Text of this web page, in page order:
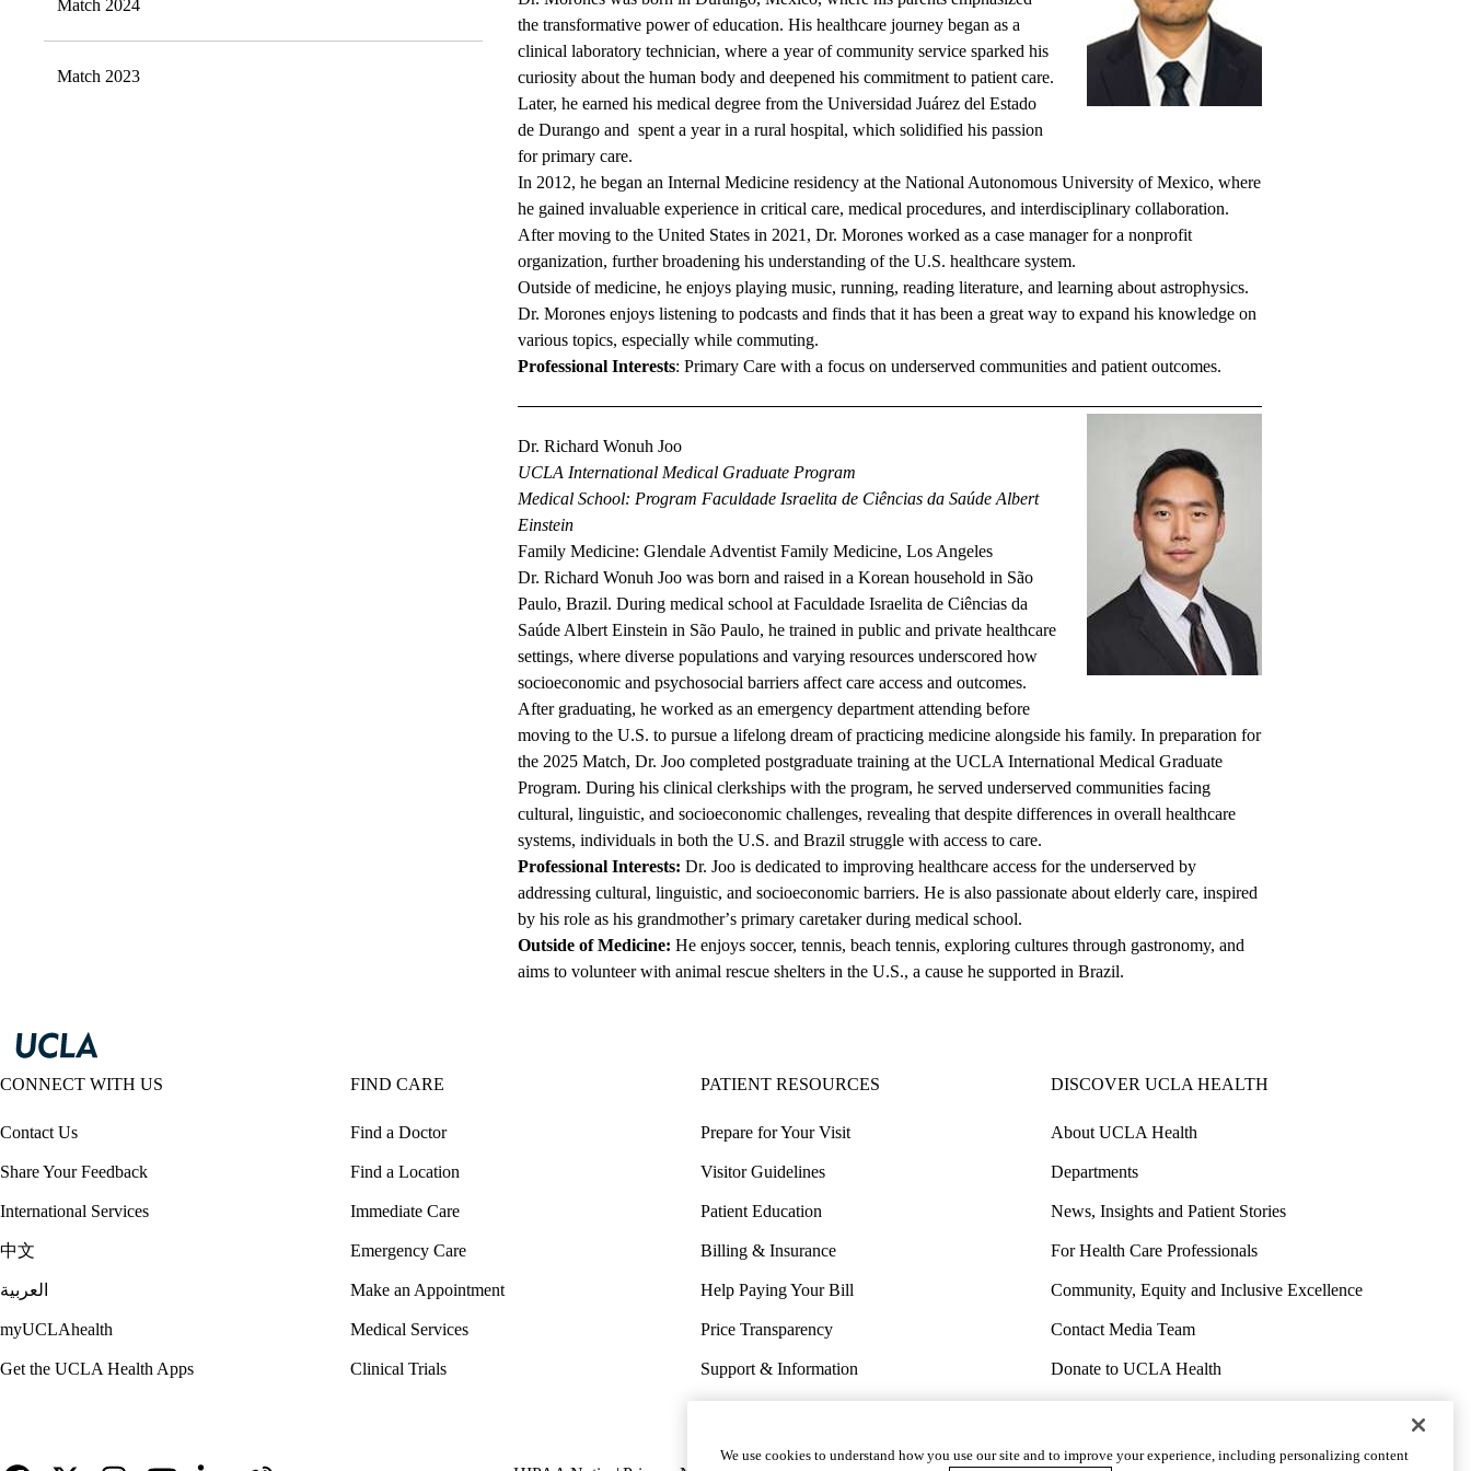
Match 2024
Match 2023
the transformative power of education. His healthcare journey began as a
clinical laboratory technician, where a year of community service sparked his
curiosity about the human body and deepened his commitment to patient care.
Later, he earned his medical degree from the Universidad Juárez del Estado
de Durango and spent a year in a rural hospital, which solidified his passion
for primary care.
In 2012, he began an Internal Medicine residency at the National Autonomous University of Mexico, where
he gained invaluable experience in critical care, medical procedures, and interdisciplinary collaboration.
After moving to the United States in 2021, Dr. Morones worked as a case manager for a nonprofit
organization, further broadening his understanding of the U.S. healthcare system.
Outside of medicine, he enjoys playing music, running, reading literature, and learning about astrophysics.
Dr. Morones enjoys listening to podcasts and finds that it has been a great way to expand his knowledge on
various topics, especially while commuting.
Professional Interests: Primary Care with a focus on underserved communities and patient outcomes.
Dr. Richard Wonuh Joo
UCLA International Medical Graduate Program
Medical School: Program Faculdade Israelita de Ciências da Saúde Albert
Einstein
Family Medicine: Glendale Adventist Family Medicine, Los Angeles
Dr. Richard Wonuh Joo was born and raised in a Korean household in São
Paulo, Brazil. During medical school at Faculdade Israelita de Ciências da
Saúde Albert Einstein in São Paulo, he trained in public and private healthcare
settings, where diverse populations and varying resources underscored how
socioeconomic and psychosocial barriers affect care access and outcomes.
After graduating, he worked as an emergency department attending before
moving to the U.S. to pursue a lifelong dream of practicing medicine alongside his family. In preparation for
the 2025 Match, Dr. Joo completed postgraduate training at the UCLA International Medical Graduate
Program. During his clinical clerkships with the program, he served underserved communities facing
cultural, linguistic, and socioeconomic challenges, revealing that despite differences in overall healthcare
systems, individuals in both the U.S. and Brazil struggle with access to care.
Professional Interests: Dr. Joo is dedicated to improving healthcare access for the underserved by
addressing cultural, linguistic, and socioeconomic barriers. He is also passionate about elderly care, inspired
by his role as his grandmother’s primary caretaker during medical school.
Outside of Medicine: He enjoys soccer, tennis, beach tennis, exploring cultures through gastronomy, and
aims to volunteer with animal rescue shelters in the U.S., a cause he supported in Brazil.
CONNECT WITH US
Contact Us
Share Your Feedback
International Services
中文
العربية
myUCLAhealth
Get the UCLA Health Apps
FIND CARE
Find a Doctor
Find a Location
Immediate Care
Emergency Care
Make an Appointment
Medical Services
Clinical Trials
PATIENT RESOURCES
Prepare for Your Visit
Visitor Guidelines
Patient Education
Billing & Insurance
Help Paying Your Bill
Price Transparency
Support & Information
Wellness & Routine Care
DISCOVER UCLA HEALTH
About UCLA Health
Departments
News, Insights and Patient Stories
For Health Care Professionals
Community, Equity and Inclusive Excellence
Contact Media Team
Donate to UCLA Health
Volunteer for UCLA Health
We use cookies to understand how you use our site and to improve your experience, including personalizing content